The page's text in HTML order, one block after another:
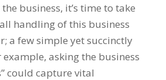
business, it’s time to take
handling of this business
a few simple yet succinctly
asking the business
could capture vital